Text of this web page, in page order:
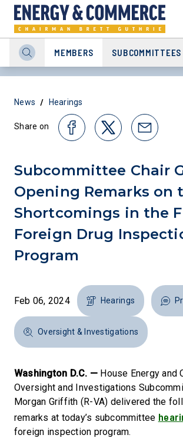
MEMBERS SUBCOMMITTEES
News / Hearings
Share on
Subcommittee Chair
Opening Remarks on
Shortcomings in the
Foreign Drug
Program
Feb 06, 2024 Hearings
Oversight & Investigations
Washington D.C. — House Energy and
Oversight and Investigations
Morgan Griffith (R-VA) delivered the
remarks at today’s subcommittee
foreign inspection program.